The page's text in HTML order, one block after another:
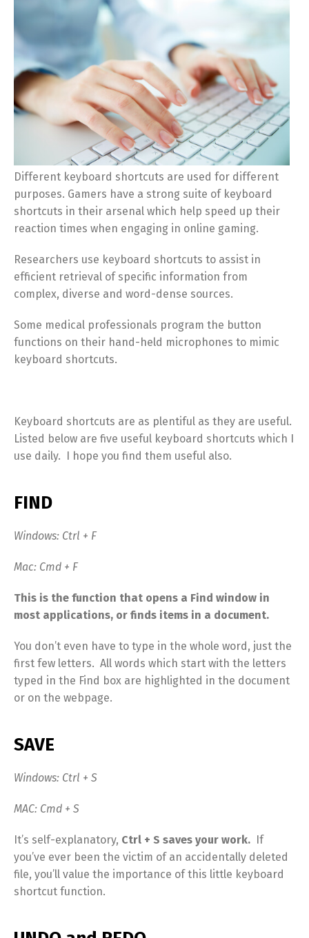
Different keyboard shortcuts are used for different
purposes. Gamers have a strong suite of keyboard
shortcuts in their arsenal which help speed up their
reaction times when engaging in online gaming.
Researchers use keyboard shortcuts to assist in
efficient retrieval of specific information from
complex, diverse and word-dense sources.
Some medical professionals program the button
functions on their hand-held microphones to mimic
keyboard shortcuts.
Keyboard shortcuts are as plentiful as they are useful.
Listed below are five useful keyboard shortcuts which I
use daily. I hope you find them useful also.
FIND
Windows: Ctrl + F
Mac: Cmd + F
This is the function that opens a Find window in
most applications, or finds items in a document.
You don’t even have to type in the whole word, just the
first few letters. All words which start with the letters
typed in the Find box are highlighted in the document
or on the webpage.
SAVE
Windows: Ctrl + S
MAC: Cmd + S
It’s self-explanatory, Ctrl + S saves your work. If
you’ve ever been the victim of an accidentally deleted
file, you’ll value the importance of this little keyboard
shortcut function.